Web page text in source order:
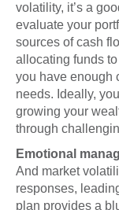
volatility, it’s a
evaluate your
sources of cash
allocating funds
you have enough
needs. Ideally,
growing your
through
Emotional
And market
responses,
plan provides a